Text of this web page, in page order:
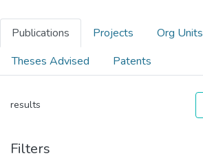
Publications Projects
Org Units
Theses Advised
Patents
results
Filters